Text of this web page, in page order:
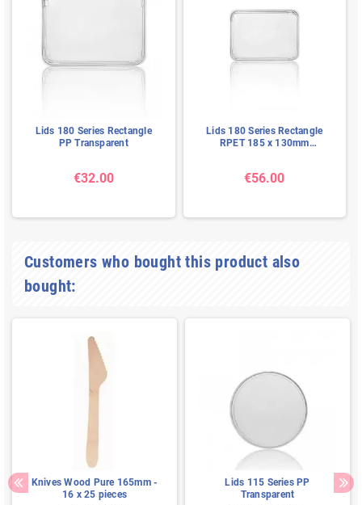
Lids 180 Series Rectangle
PP Transparent
€32.00
Lids 180 Series Rectangle
RPET 185 x 130mm
€56.00
Customers who bought this product also
bought:
Knives Wood Pure 165mm -
16 x 25 pieces
Lids 115 Series PP
Transparent